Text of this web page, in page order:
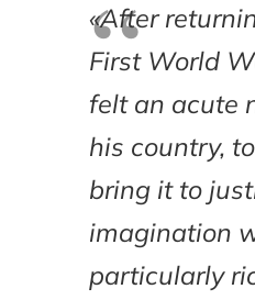
«After
First World
felt an acute
his country,
bring it to
imagination
particularly